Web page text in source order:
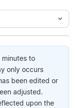
to
only occurs
been edited or
adjusted.
upon the